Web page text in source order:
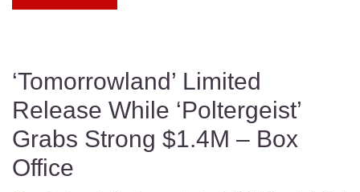
‘Tomorrowland’ Limited
Release While ‘Poltergeist’
Grabs Strong $1.4M – Box
Office